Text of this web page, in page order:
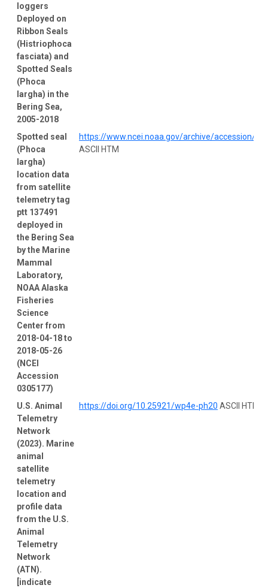
loggers
Deployed on
Ribbon Seals
(Histriophoca
fasciata) and
Spotted Seals
(Phoca
largha) in the
Bering Sea,
2005-2018
Spotted seal
(Phoca
largha)
location data
from satellite
telemetry tag
ptt 137491
deployed in
the Bering Sea
by the Marine
Mammal
Laboratory,
NOAA Alaska
Fisheries
Science
Center from
2018-04-18 to
2018-05-26
(NCEI
Accession
0305177)
https://www.ncei.noaa.gov/archive/accession/
ASCII HTM
U.S. Animal
Telemetry
Network
(2023). Marine
animal
satellite
telemetry
location and
profile data
from the U.S.
Animal
Telemetry
Network
(ATN).
[indicate
https://doi.org/10.25921/wp4e-ph20 ASCII HTM